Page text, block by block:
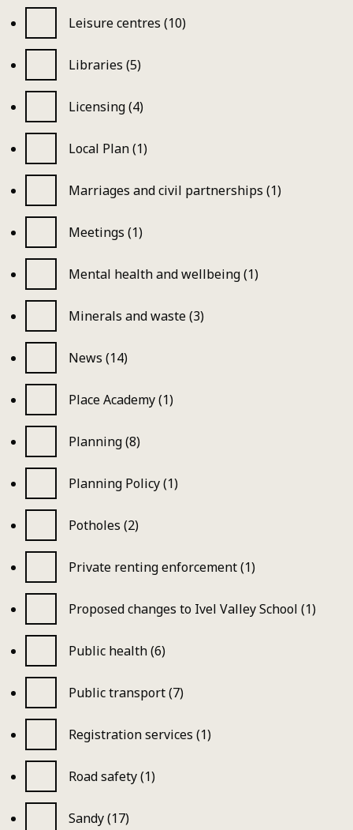
Leisure centres (10)
Libraries (5)
Licensing (4)
Local Plan (1)
Marriages and civil partnerships (1)
Meetings (1)
Mental health and wellbeing (1)
Minerals and waste (3)
News (14)
Place Academy (1)
Planning (8)
Planning Policy (1)
Potholes (2)
Private renting enforcement (1)
Proposed changes to Ivel Valley School (1)
Public health (6)
Public transport (7)
Registration services (1)
Road safety (1)
Sandy (17)